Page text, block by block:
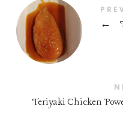
←
Teriyaki Chicken